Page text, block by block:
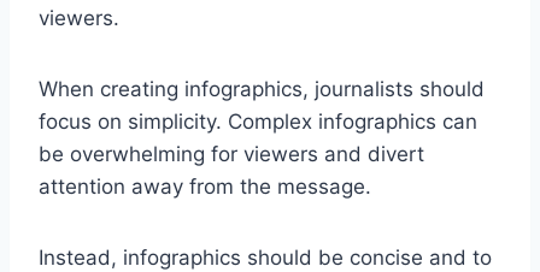
viewers.
When creating infographics, journalists should
focus on simplicity. Complex infographics can
be overwhelming for viewers and divert
attention away from the message.
Instead, infographics should be concise and to